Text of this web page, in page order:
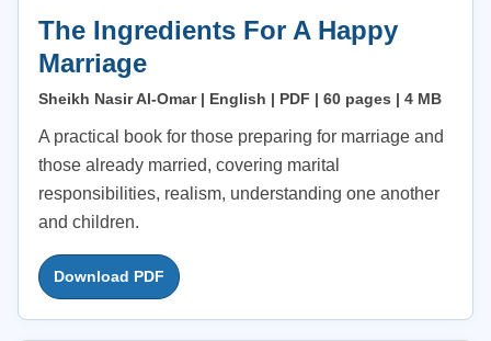
The Ingredients For A Happy
Marriage
Sheikh Nasir Al-Omar | English | PDF | 60 pages | 4 MB
A practical book for those preparing for marriage and
those already married, covering marital
responsibilities, realism, understanding one another
and children.
Download PDF